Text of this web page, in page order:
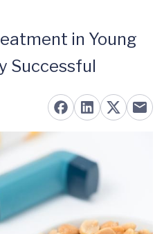
in Young
Successful